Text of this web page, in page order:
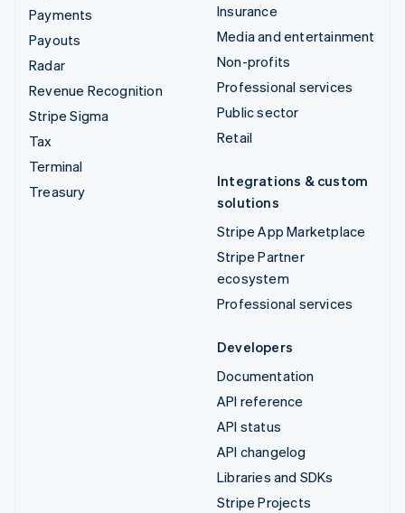
Payments
Payouts
Radar
Revenue Recognition
Stripe Sigma
Tax
Terminal
Treasury
Insurance
Media and entertainment
Non-profits
Professional services
Public sector
Retail
Integrations & custom
solutions
Stripe App Marketplace
Stripe Partner
ecosystem
Professional services
Developers
Documentation
API reference
API status
API changelog
Libraries and SDKs
Stripe Projects